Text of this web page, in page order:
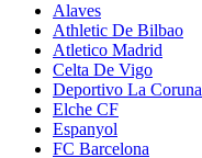
Alaves
Athletic De Bilbao
Atletico Madrid
Celta De Vigo
Deportivo La Coruna
Elche CF
Espanyol
FC Barcelona